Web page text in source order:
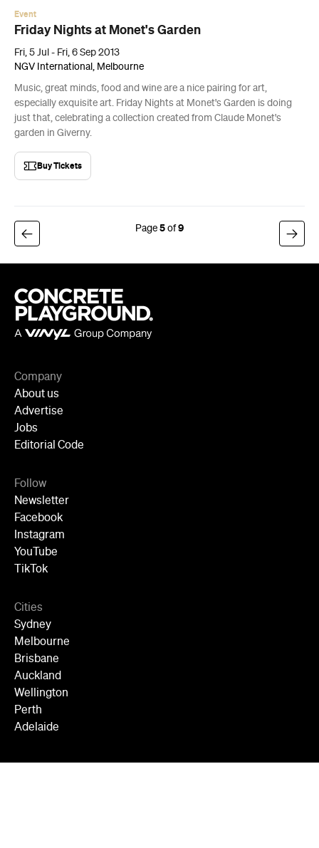
Event
Friday Nights at Monet's Garden
Fri, 5 Jul - Fri, 6 Sep 2013
NGV International, Melbourne
Music, great minds, food and wine are a nice pairing for art,
especially exquisite art. Friday Nights at Monet's Garden is doing
just that, celebrating a collection created from Claude Monet's
garden in Giverny.
Buy Tickets
5 9
Company
About us
Advertise
Jobs
Editorial Code
Follow
Newsletter
Facebook
Instagram
YouTube
TikTok
Cities
Sydney
Melbourne
Brisbane
Auckland
Wellington
Perth
Adelaide